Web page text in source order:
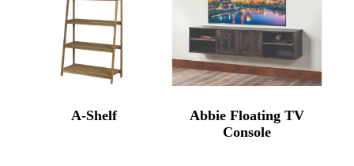
A-Shelf
Abbie Floating TV
Console